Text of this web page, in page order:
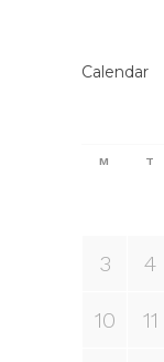
Calendar
M T
3 4
10 11